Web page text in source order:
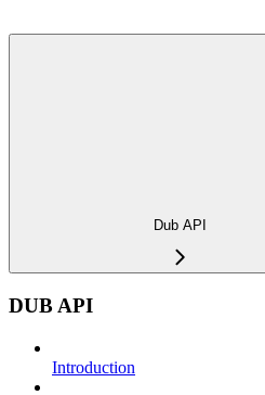
Dub API
DUB API
Introduction